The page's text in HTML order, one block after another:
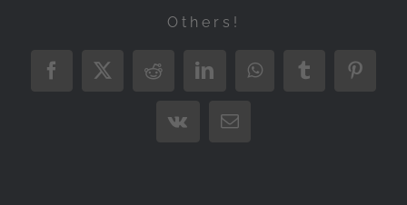
Others!
Facebook
X RedditLinkedInWhatsAppTumblr
Vk Email